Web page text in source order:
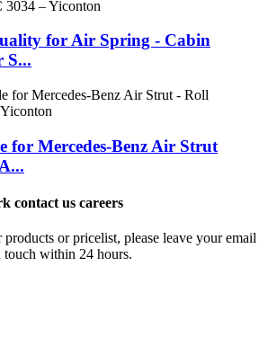
for Air Spring - Cabin
S...
for Mercedes-Benz Air Strut
contact us careers
or pricelist, please leave your email
within 24 hours.